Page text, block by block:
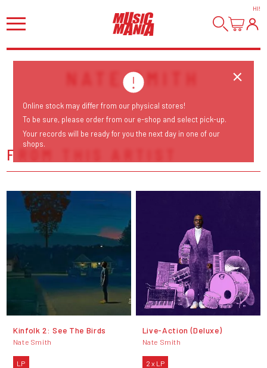
HI!
NATE SMITH
FROM THIS ARTIST
Kinfolk 2: See The Birds
Nate Smith
LP
Live-Action (Deluxe)
Nate Smith
2 x LP
Online stock may differ from our physical stores!
To be sure, please order from our e-shop and select pick-up.
Your records will be ready for you the next day in one of our
shops.